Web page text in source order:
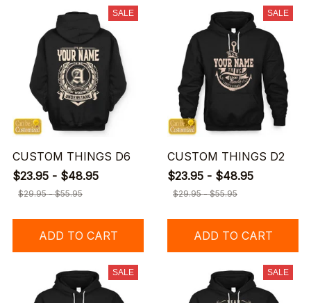
SALE
CUSTOM THINGS D6
$23.95 - $48.95
$29.95 - $55.95
ADD TO CART
SALE
CUSTOM THINGS D2
$23.95 - $48.95
$29.95 - $55.95
ADD TO CART
SALE SALE